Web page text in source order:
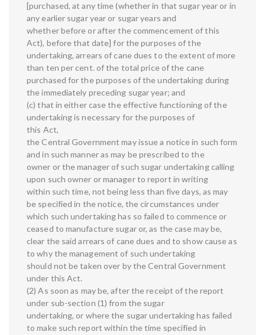
[purchased, at any time (whether in that sugar year or in
any earlier sugar year or sugar years and
whether before or after the commencement of this
Act), before that date] for the purposes of the
undertaking, arrears of cane dues to the extent of more
than ten per cent. of the total price of the cane
purchased for the purposes of the undertaking during
the immediately preceding sugar year; and
(c) that in either case the effective functioning of the
undertaking is necessary for the purposes of
this Act,
the Central Government may issue a notice in such form
and in such manner as may be prescribed to the
owner or the manager of such sugar undertaking calling
upon such owner or manager to report in writing
within such time, not being less than five days, as may
be specified in the notice, the circumstances under
which such undertaking has so failed to commence or
ceased to manufacture sugar or, as the case may be,
clear the said arrears of cane dues and to show cause as
to why the management of such undertaking
should not be taken over by the Central Government
under this Act.
(2) As soon as may be, after the receipt of the report
under sub-section (1) from the sugar
undertaking, or where the sugar undertaking has failed
to make such report within the time specified in